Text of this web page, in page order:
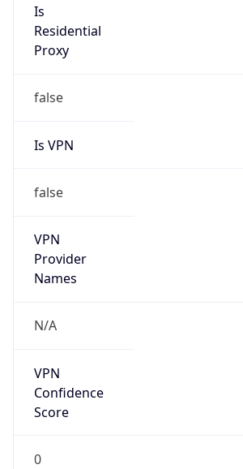
Is
Residential
Proxy
false
Is VPN
false
VPN
Provider
Names
N/A
VPN
Confidence
Score
0